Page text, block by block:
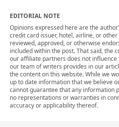
EDITORIAL NOTE
Opinions expressed here are the
credit card issuer, hotel, airline, or
reviewed, approved, or otherwise
included within the post. That said, the
our affiliate partners does not
our team of writers provides in our
the content on this website. While we
up to date information that we believe
cannot guarantee that any information
no representations or warranties in
accuracy or applicability thereof.